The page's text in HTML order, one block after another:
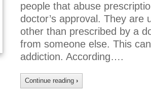
people that abuse
doctor’s approval. They are
other than prescribed by a
from someone else. This
addiction. According….
Continue reading ›